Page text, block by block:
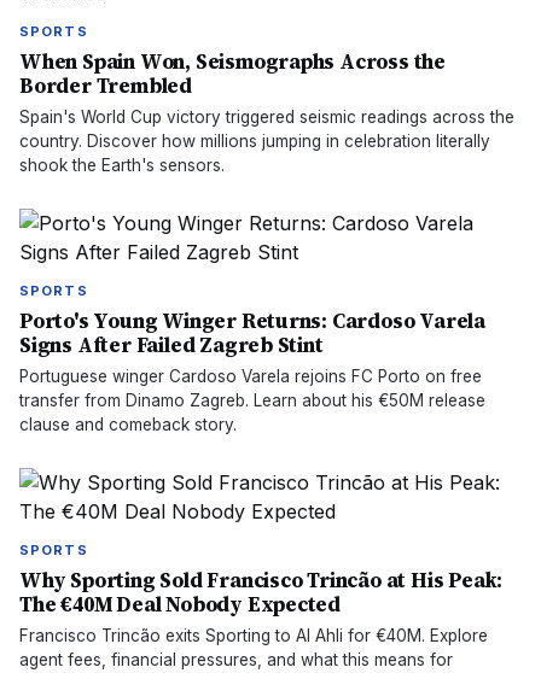
SPORTS
When Spain Won, Seismographs Across the
Border Trembled
Spain's World Cup victory triggered seismic readings across the
country. Discover how millions jumping in celebration literally
shook the Earth's sensors.
SPORTS
Porto's Young Winger Returns: Cardoso Varela
Signs After Failed Zagreb Stint
Portuguese winger Cardoso Varela rejoins FC Porto on free
transfer from Dinamo Zagreb. Learn about his €50M release
clause and comeback story.
SPORTS
Why Sporting Sold Francisco Trincão at His Peak:
The €40M Deal Nobody Expected
Francisco Trincão exits Sporting to Al Ahli for €40M. Explore
agent fees, financial pressures, and what this means for